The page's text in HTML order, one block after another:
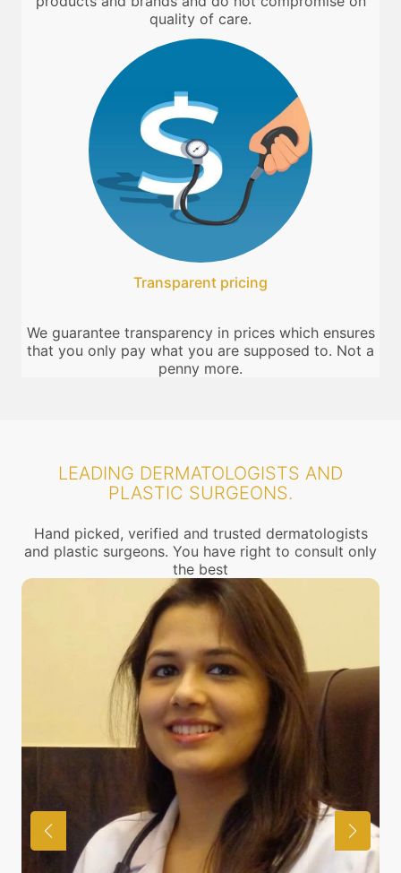
quality of care.
Transparent pricing
We guarantee transparency in prices which ensures
that you only pay what you are supposed to. Not a
penny more.
LEADING DERMATOLOGISTS AND
PLASTIC SURGEONS.
Hand picked, verified and trusted dermatologists
and plastic surgeons. You have right to consult only
the best